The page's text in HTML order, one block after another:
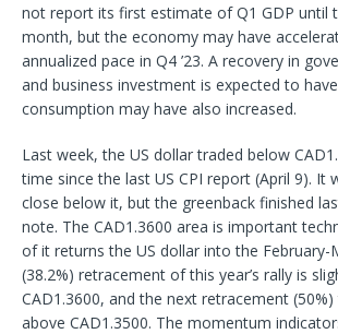
not report its first estimate of Q1 GDP until
month, but the economy may have
annualized pace in Q4 ’23. A recovery in
and business investment is expected to
consumption may have also increased.
Last week, the US dollar traded below
time since the last US CPI report (April 9). It
close below it, but the greenback finished
note. The CAD1.3600 area is important
of it returns the US dollar into the February-
(38.2%) retracement of this year’s rally is
CAD1.3600, and the next retracement
above CAD1.3500. The momentum